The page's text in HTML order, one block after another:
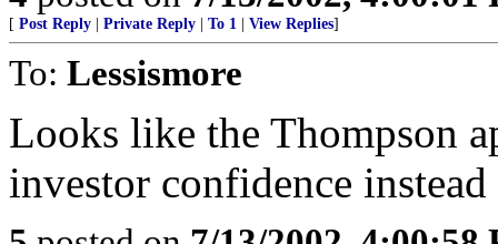
[ Post Reply Private Reply To 1 View Replies]
To: Lessismore
Looks like the Thompson
investor confidence